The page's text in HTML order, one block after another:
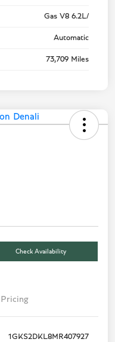
Gas V8 6.2L/
Automatic
73,709 Miles
Check Availability
Pricing
1GKS2DKL8MR407927